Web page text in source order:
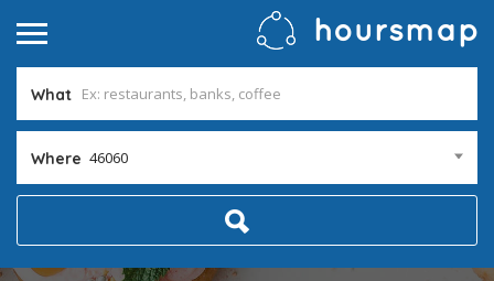
What
Where 46060